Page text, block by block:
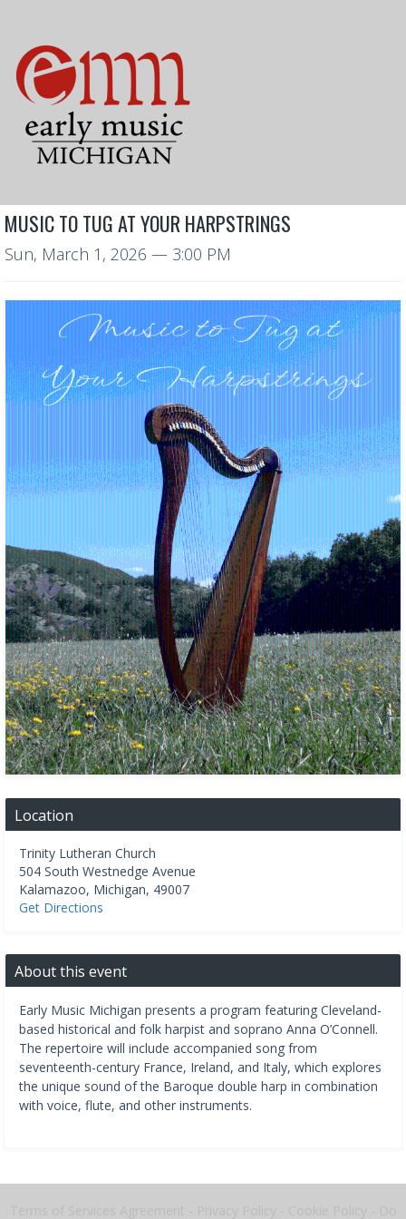
MUSIC TO TUG AT YOUR HARPSTRINGS
Sun, March 1, 2026 — 3:00 PM
Location
Trinity Lutheran Church
504 South Westnedge Avenue
Kalamazoo, Michigan, 49007
Get Directions
About this event
Early Music Michigan presents a program featuring Cleveland-
based historical and folk harpist and soprano Anna O’Connell.
The repertoire will include accompanied song from
seventeenth-century France, Ireland, and Italy, which explores
the unique sound of the Baroque double harp in combination
with voice, flute, and other instruments.